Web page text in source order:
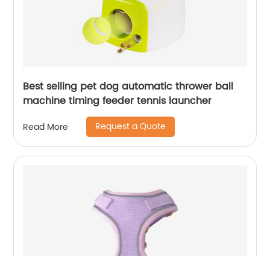
Best selling pet dog automatic thrower ball
machine timing feeder tennis launcher
Read More Request a Quote